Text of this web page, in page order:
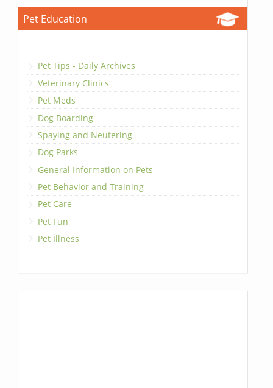
Pet Education
Pet Tips - Daily Archives
Veterinary Clinics
Pet Meds
Dog Boarding
Spaying and Neutering
Dog Parks
General Information on Pets
Pet Behavior and Training
Pet Care
Pet Fun
Pet Illness